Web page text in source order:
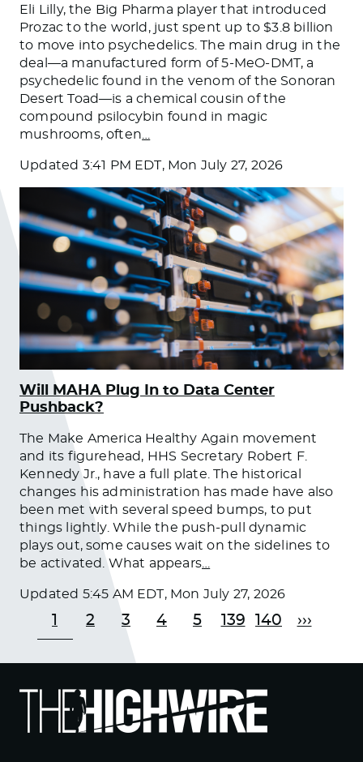
Eli Lilly, the Big Pharma player that introduced
Prozac to the world, just spent up to $3.8 billion
to move into psychedelics. The main drug in the
deal—a manufactured form of 5-MeO-DMT, a
psychedelic found in the venom of the Sonoran
Desert Toad—is a chemical cousin of the
compound psilocybin found in magic
mushrooms, often
Updated 3:41 PM EDT, Mon July 27, 2026
Will MAHA Plug In to Data Center
Pushback?
The Make America Healthy Again movement
and its figurehead, HHS Secretary Robert F.
Kennedy Jr., have a full plate. The historical
changes his administration has made have also
been met with several speed bumps, to put
things lightly. While the push-pull dynamic
plays out, some causes wait on the sidelines to
be activated. What appears
Updated 5:45 AM EDT, Mon July 27, 2026
1 2 3 4 5 139 140 ›››